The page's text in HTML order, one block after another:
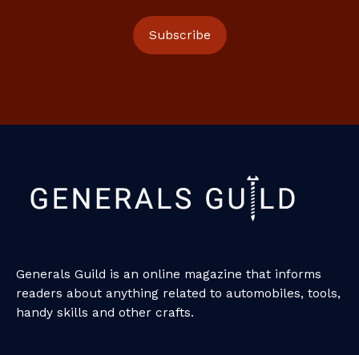
Generals Guild is an online magazine that informs
readers about anything related to automobiles, tools,
handy skills and other crafts.